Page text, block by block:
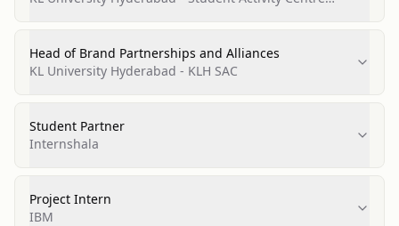
Head of Brand Partnerships and Alliances
KL University Hyderabad - KLH SAC
Student Partner
Internshala
Project Intern
IBM